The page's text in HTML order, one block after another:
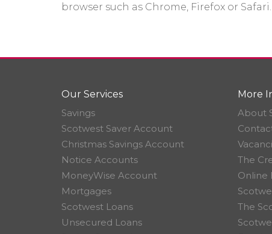
browser such as Chrome, Firefox or Safari.
Our Services
Savings
Scotwest Saver Account
Christmas Savings Account
Notice Accounts
MoneyWise Account
Mortgages
Scotwest Loans
Unsecured Loans
More
About
The
Online
The